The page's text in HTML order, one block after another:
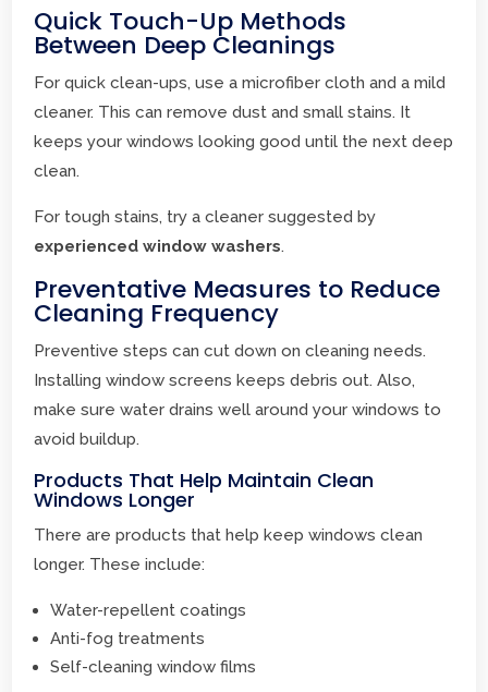
Quick Touch-Up Methods
Between Deep Cleanings
For quick clean-ups, use a microfiber cloth and a mild
cleaner. This can remove dust and small stains. It
keeps your windows looking good until the next deep
clean.
For tough stains, try a cleaner suggested by
experienced window washers.
Preventative Measures to Reduce
Cleaning Frequency
Preventive steps can cut down on cleaning needs.
Installing window screens keeps debris out. Also,
make sure water drains well around your windows to
avoid buildup.
Products That Help Maintain Clean
Windows Longer
There are products that help keep windows clean
longer. These include:
Water-repellent coatings
Anti-fog treatments
Self-cleaning window films